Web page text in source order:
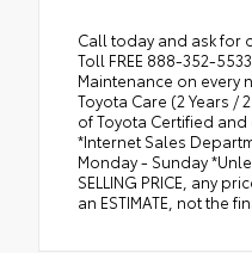
Call today and ask for
Toll FREE 888-352-
Maintenance on every
Toyota Care (2 Years /
of Toyota Certified
*Internet Sales
Monday - Sunday
SELLING PRICE, any
an ESTIMATE, not the